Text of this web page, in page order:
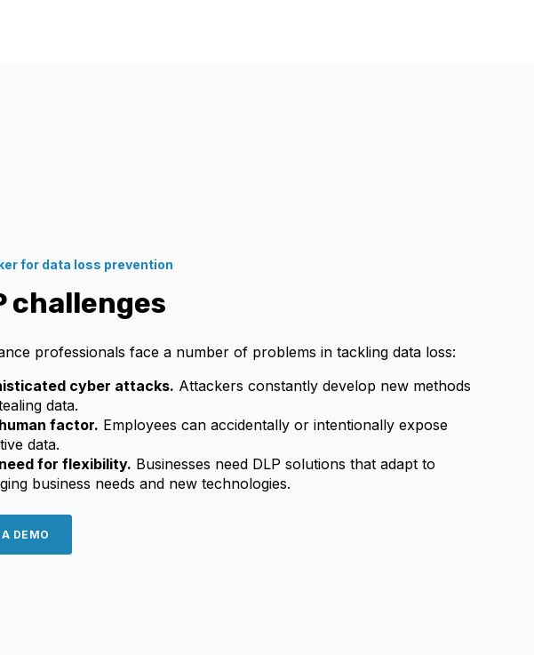
for data loss prevention
challenges
professionals face a number of problems in tackling data loss:
cyber attacks. Attackers constantly develop new methods
data.
factor. Employees can accidentally or intentionally expose
data.
for flexibility. Businesses need DLP solutions that adapt to
business needs and new technologies.
DEMO